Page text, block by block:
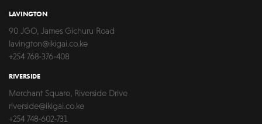
LAVINGTON
90 JGO, James Gichuru Road
lavington@ikigai.co.ke
+254 768-376-408
RIVERSIDE
Merchant Square, Riverside Drive
riverside@ikigai.co.ke
+254 748-602-731